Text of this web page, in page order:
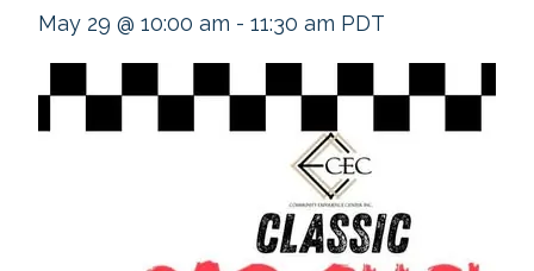
May 29 @ 10:00 am - 11:30 am PDT